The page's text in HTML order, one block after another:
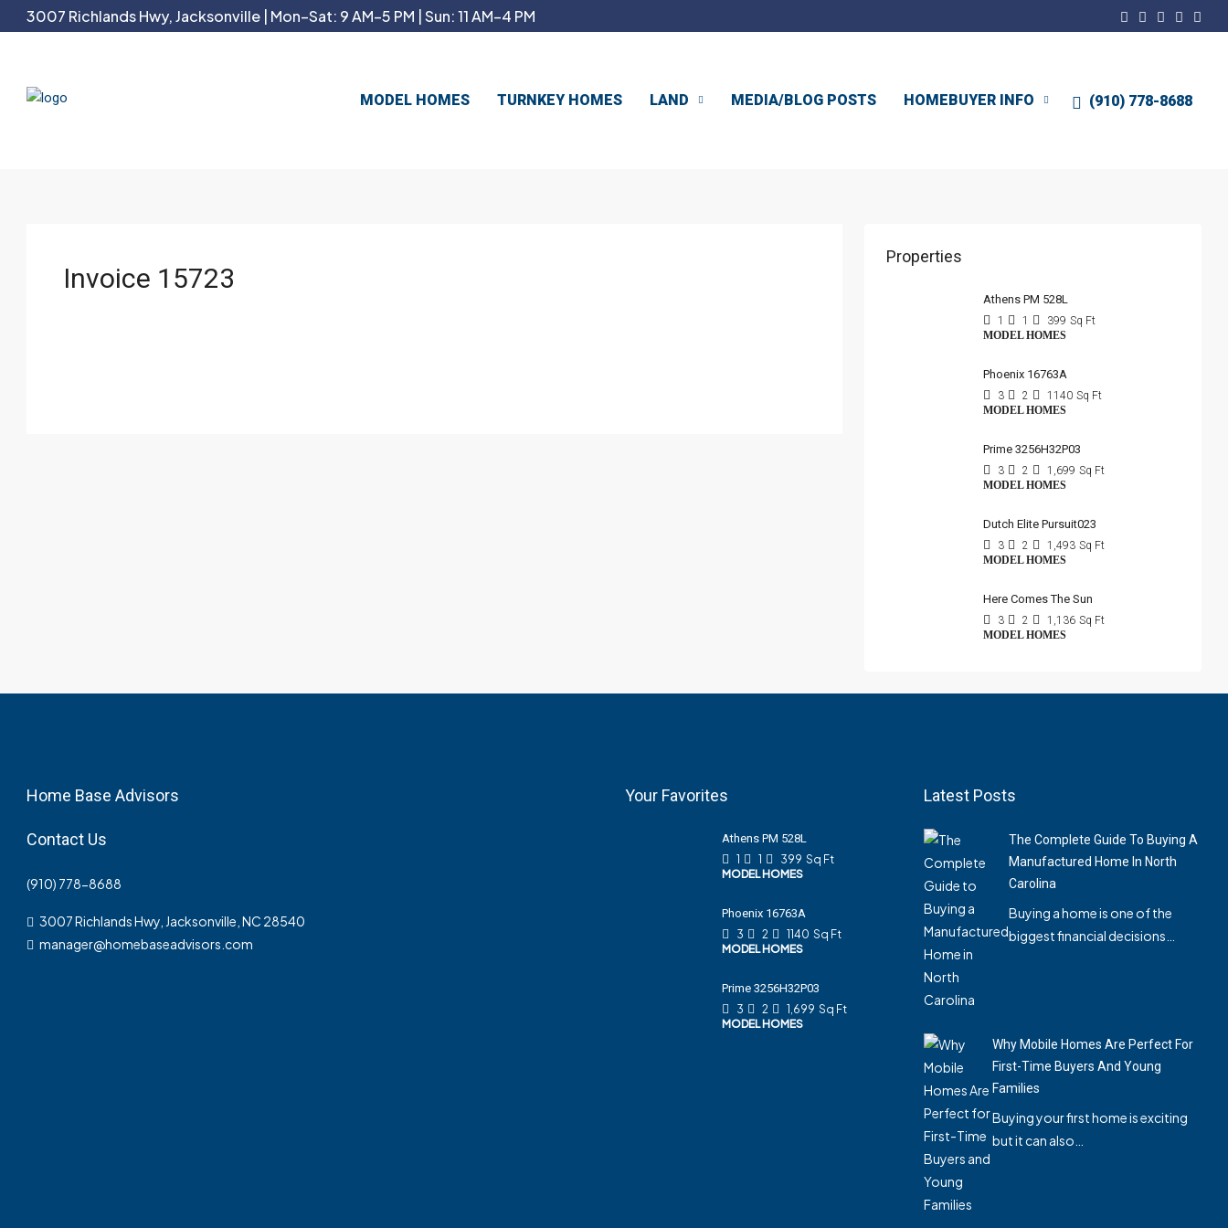
3007 Richlands Hwy, Jacksonville | Mon–Sat: 9 AM–5 PM | Sun: 11 AM–4 PM
MODEL HOMES TURNKEY HOMES LAND MEDIA/BLOG POSTS HOMEBUYER INFO (910) 778-8688
Invoice 15723
Properties
Athens PM 528L
1 1 399 Sq Ft
MODEL HOMES
Phoenix 16763A
3 2 1140 Sq Ft
MODEL HOMES
Prime 3256H32P03
3 2 1,699 Sq Ft
MODEL HOMES
Dutch Elite Pursuit023
3 2 1,493 Sq Ft
MODEL HOMES
Here Comes The Sun
3 2 1,136 Sq Ft
MODEL HOMES
Home Base Advisors
Contact Us
(910) 778-8688
3007 Richlands Hwy, Jacksonville, NC 28540
manager@homebaseadvisors.com
Your Favorites
Athens PM 528L
1
1 399 Sq Ft
MODEL HOMES
Phoenix 16763A
3
2 1140 Sq Ft
MODEL HOMES
Prime 3256H32P03
3
2 1,699 Sq Ft
MODEL HOMES
Latest Posts
The Complete Guide To Buying A
Manufactured Home In North
Carolina
Buying a home is one of the
biggest financial decisions…
Why Mobile Homes Are Perfect For
First-Time Buyers And Young
Families
Buying your first home is exciting
but it can also…